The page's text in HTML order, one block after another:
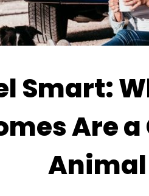
Smart:
Are
Animal